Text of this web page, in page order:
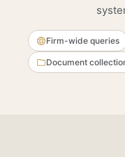
Firm-wide queries
Document